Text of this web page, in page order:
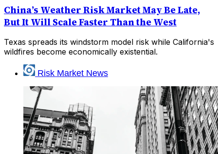
China’s Weather Risk Market May Be Late,
But It Will Scale Faster Than the West
Texas spreads its windstorm model risk while California's
wildfires become economically existential.
Risk Market News